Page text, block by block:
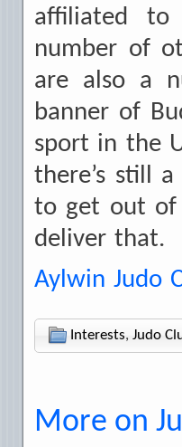
affiliated to
number of
are also a
banner of
sport in the
there’s still
to get out of
deliver that.
Aylwin Judo
Interests, Judo
More on